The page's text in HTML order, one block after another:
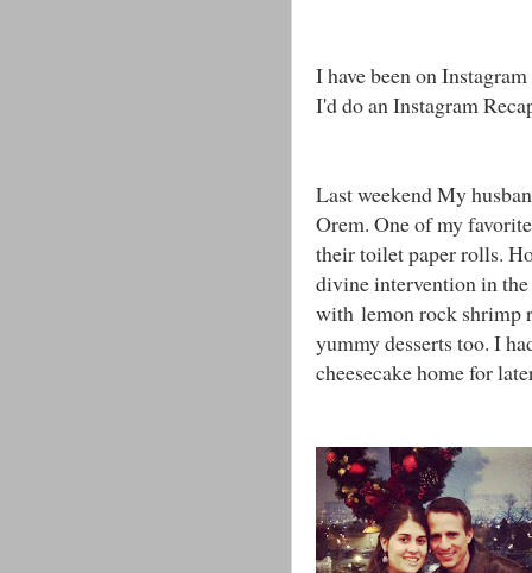
I have been on
I'd do an Instagram
Last weekend My
Orem. One of my
their toilet paper rolls.
divine intervention in
with lemon rock shrimp
yummy desserts too. I
cheesecake home for